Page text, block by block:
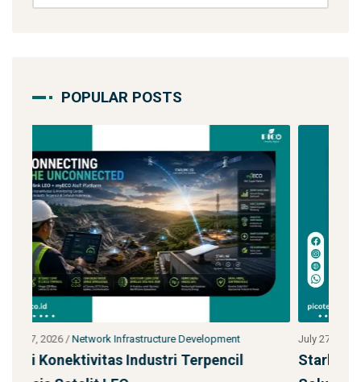
POPULAR POSTS
July 27, 2026/Network Infrastructure Development
Starlink untuk Bencana & Tanggap Darurat: